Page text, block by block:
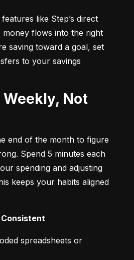
like Step’s direct
money flows into the right
saving toward a goal, set
to your savings
end of the month to figure
Spend 5 minutes each
spending and adjusting
keeps your habits aligned